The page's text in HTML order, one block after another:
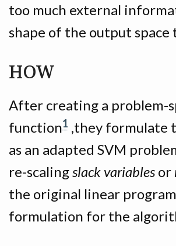
too much external
shape of the output space
HOW
After creating a problem-
function1 ,they formulate
as an adapted SVM
re-scalingslack variables or
the original linear
formulation for the